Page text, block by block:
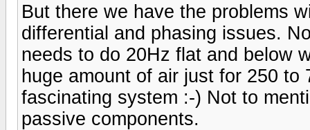
But there we have the problems
differential and phasing issues.
needs to do 20Hz flat and below
huge amount of air just for 250
fascinating system :-) Not to
passive components.